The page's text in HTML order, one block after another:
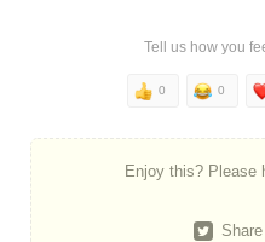
Tell us how you
0 0
Enjoy this? Please